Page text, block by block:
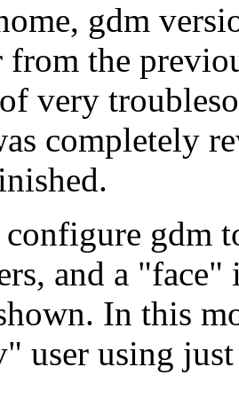
gdm
from the
very
completely
configure gdm
and a
face
In this
user using